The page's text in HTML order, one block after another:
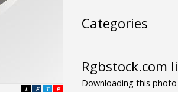
P
T
F
L
Categories
- - - -
Rgbstock.com
Downloading this